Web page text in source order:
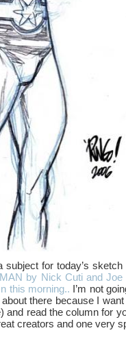
for today’s sketch
by Nick Cuti and
this morning.. I’m not
there because I
read the column for
creators and one very